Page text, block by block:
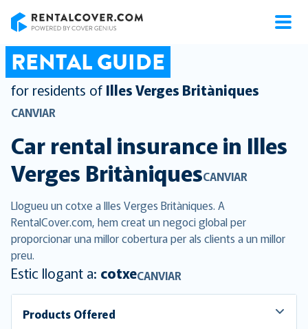
RENTAL GUIDE
for residents of Illes Verges Britàniques
CANVIAR
Car rental insurance in Illes
Verges BritàniquesCANVIAR
Llogueu un cotxe a Illes Verges Britàniques. A
RentalCover.com, hem creat un negoci global per
proporcionar una millor cobertura per als clients a un millor
preu.
Estic llogant a: cotxeCANVIAR
Products Offered